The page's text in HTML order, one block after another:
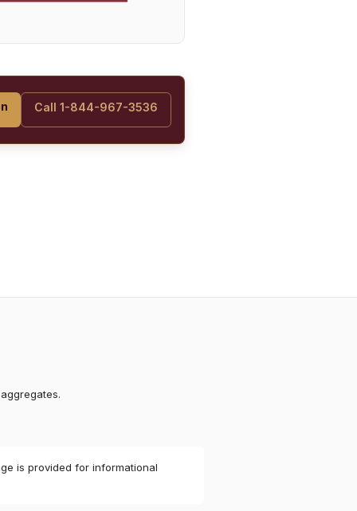
Call 1-844-967-3536
is provided for informational